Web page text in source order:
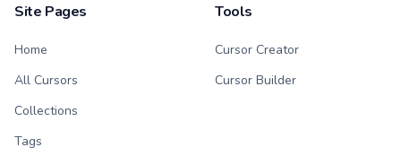
Site Pages
Home
All Cursors
Collections
Tags
Tools
Cursor Creator
Cursor Builder